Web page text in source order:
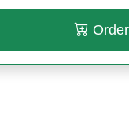
Order